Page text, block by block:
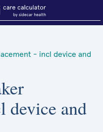
- incl device and
device and